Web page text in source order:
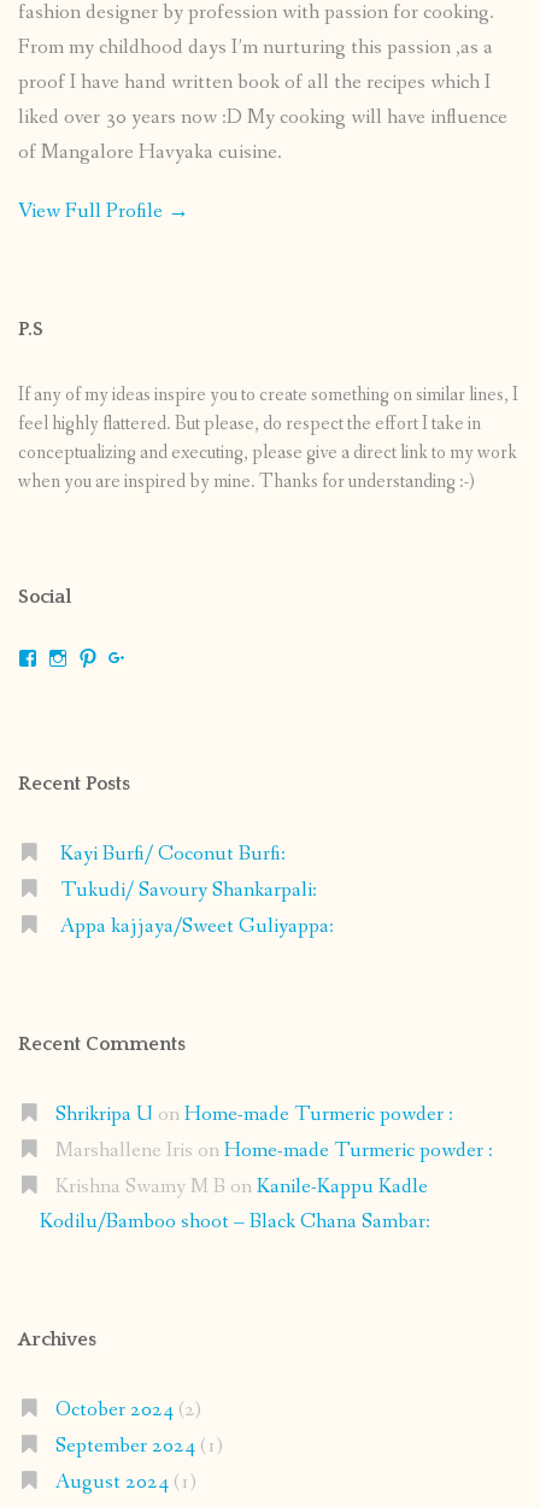
fashion designer by profession with passion for cooking.
From my childhood days I’m nurturing this passion ,as a
proof I have hand written book of all the recipes which I
liked over 30 years now :D My cooking will have influence
of Mangalore Havyaka cuisine.
View Full Profile →
P.S
If any of my ideas inspire you to create something on similar lines, I
feel highly flattered. But please, do respect the effort I take in
conceptualizing and executing, please give a direct link to my work
when you are inspired by mine. Thanks for understanding :-)
Social
ViewViewView
Recent Posts
Kayi Burfi/ Coconut Burfi:
Tukudi/ Savoury Shankarpali:
Appa kajjaya/Sweet Guliyappa:
Recent Comments
Shrikripa U onHome-made Turmeric powder :
Marshallene Iris onHome-made Turmeric powder :
Krishna Swamy M B onKanile-Kappu Kadle
Kodilu/Bamboo shoot – Black Chana Sambar:
Archives
October 2024(2)
September 2024(1)
August 2024(1)